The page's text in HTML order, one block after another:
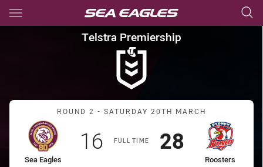
Main
You have skipped the navigation, tab for page content
Telstra Premiership Round 2
Telstra Premiership
Match: Sea Eagles vs
ROUND 2 - SATURDAY 20TH MARCH
FULL TIME
home Team
Sea Eagles
Scored
16points
away Team
Roosters
Scored
28points